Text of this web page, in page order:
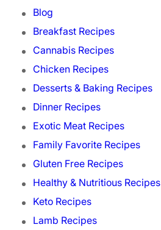
Blog
Breakfast Recipes
Cannabis Recipes
Chicken Recipes
Desserts & Baking Recipes
Dinner Recipes
Exotic Meat Recipes
Family Favorite Recipes
Gluten Free Recipes
Healthy & Nutritious Recipes
Keto Recipes
Lamb Recipes